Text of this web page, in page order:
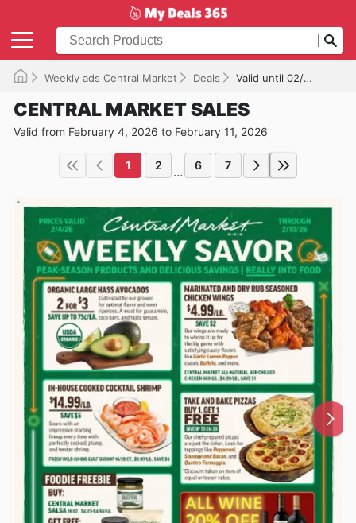
Weekly ads Central Market Deals Valid until 02/11/2026
CENTRAL MARKET SALES
Valid from February 4, 2026 to February 11, 2026
1 2 ... 6 7